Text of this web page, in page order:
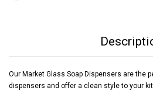
Our Market Glass Soap Dispensers are the
dispensers and offer a clean style to your